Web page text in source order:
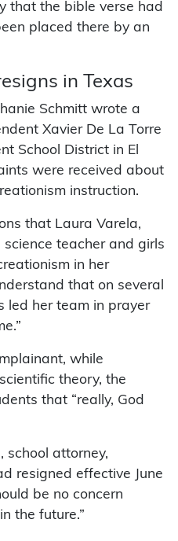
that the bible verse had
placed there by an
in Texas
Schmitt wrote a
Xavier De La Torre
School District in El
were received about
instruction.
that Laura Varela,
teacher and girls
in her
that on several
led her team in prayer
while
theory, the
that “really, God
school attorney,
resigned effective June
be no concern
the future.”